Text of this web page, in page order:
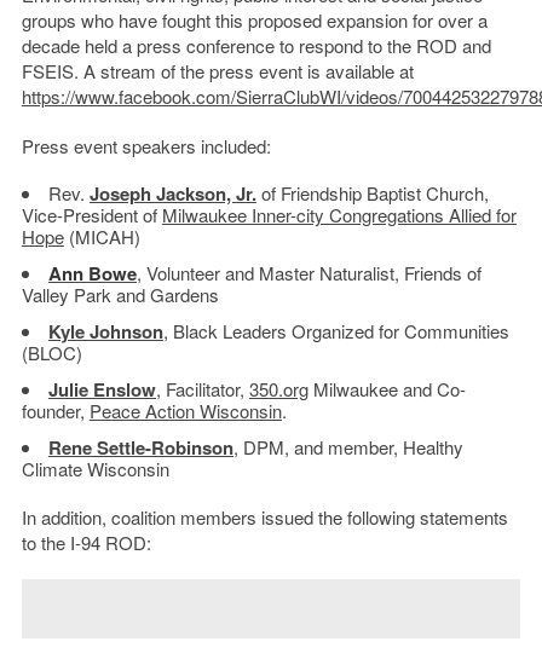
groups who have fought this proposed expansion for over a
decade held a press conference to respond to the ROD and
FSEIS. A stream of the press event is available at
https://www.facebook.com/SierraClubWI/videos/
Press event speakers included:
Rev. Joseph Jackson, Jr.of Friendship Baptist Church,
Vice-President of Milwaukee Inner-city Congregations Allied for
Hope(MICAH)
Ann Bowe, Volunteer and Master Naturalist, Friends of
Valley Park and Gardens
Kyle Johnson, Black Leaders Organized for Communities
(BLOC)
Julie Enslow, Facilitator, 350.orgMilwaukee and Co-
founder, Peace Action Wisconsin.
Rene Settle-Robinson, DPM, and member, Healthy
Climate Wisconsin
In addition, coalition members issued the following statements
to the I-94 ROD: